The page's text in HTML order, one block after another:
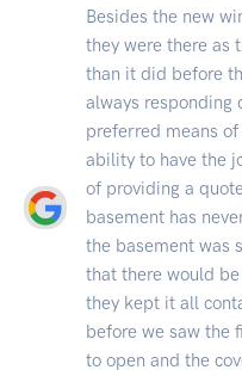
Besides the new
they were there as
than it did before
always responding
preferred means
ability to have the
of providing a
basement has
the basement was
that there would
they kept it all
before we saw the
to open and the